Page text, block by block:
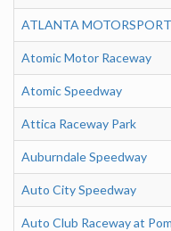
ATLANTA
Atomic Motor Raceway
Atomic Speedway
Attica Raceway Park
Auburndale Speedway
Auto City Speedway
Auto Club Raceway at